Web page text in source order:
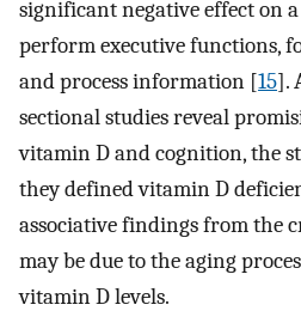
significant negative effect on
perform executive functions,
and process information [15].
sectional studies reveal
vitamin D and cognition, the
they defined vitamin D
associative findings from the
may be due to the aging
vitamin D levels.